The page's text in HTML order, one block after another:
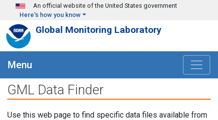
Skip to main content
An official website of the United States government
Here's how you know
Global Monitoring Laboratory
Menu
GML Data Finder
Use this web page to find specific data files available from